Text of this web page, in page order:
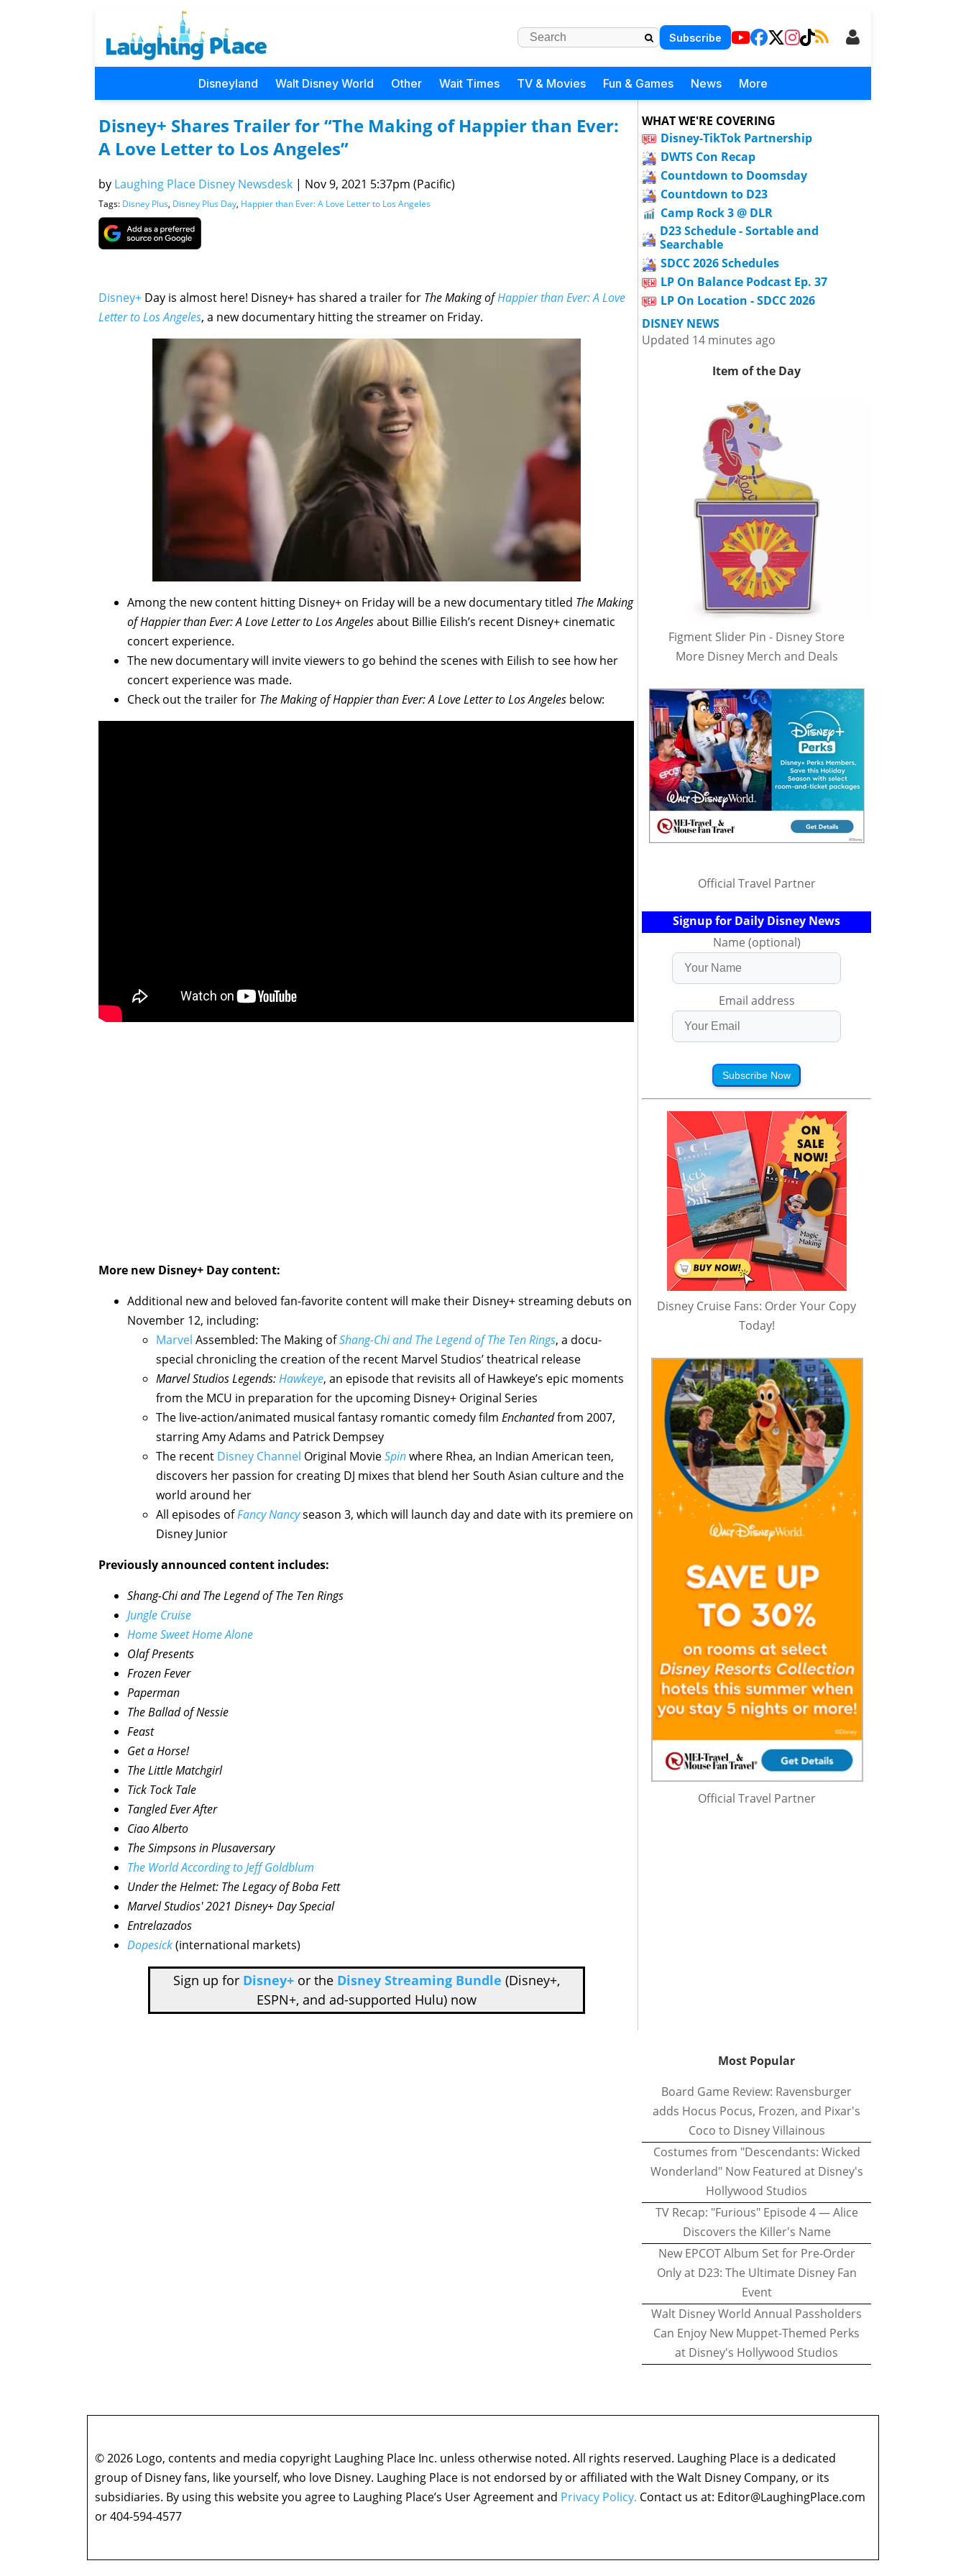
Subscribe
Disneyland Walt Disney World Other Wait Times TV & Movies Fun & Games News More
Disney+ Shares Trailer for “The Making of Happier than Ever:
A Love Letter to Los Angeles”
by Laughing Place Disney Newsdesk | Nov 9, 2021 5:37pm (Pacific)
Tags: Disney Plus, Disney Plus Day, Happier than Ever: A Love Letter to Los Angeles
Disney+ Day is almost here! Disney+ has shared a trailer for The Making ofHappier than Ever: A Love
Letter to Los Angeles, a new documentary hitting the streamer on Friday.
Among the new content hitting Disney+ on Friday will be a new documentary titled The Making
ofHappier than Ever: A Love Letter to Los Angelesabout Billie Eilish’s recent Disney+ cinematic
concert experience.
The new documentary will invite viewers to go behind the scenes with Eilish to see how her
concert experience was made.
Check out the trailer for The Making of Happier than Ever: A Love Letter to Los Angeles below:
More new Disney+ Day content:
Additional new and beloved fan-favorite content will make their Disney+ streaming debuts on
November 12, including:
Marvel Assembled: The Making ofShang-Chi and The Legend of The Ten Rings, a docu-
special chronicling the creation of the recent Marvel Studios’ theatrical release
Marvel Studios Legends:Hawkeye, an episode that revisits all of Hawkeye’s epic moments
from the MCU in preparation for the upcoming Disney+ Original Series
The live-action/animated musical fantasy romantic comedy film Enchantedfrom 2007,
starring Amy Adams and Patrick Dempsey
The recent Disney Channel Original MovieSpinwhere Rhea, an Indian American teen,
discovers her passion for creating DJ mixes that blend her South Asian culture and the
world around her
All episodes ofFancy Nancyseason 3, which will launch day and date with its premiere on
Disney Junior
Previously announced content includes:
Shang-Chi and The Legend of The Ten Rings
Jungle Cruise
Home Sweet Home Alone
Olaf Presents
Frozen Fever
Paperman
The Ballad of Nessie
Feast
Get a Horse!
The Little Matchgirl
Tick Tock Tale
Tangled Ever After
Ciao Alberto
The Simpsons in Plusaversary
The World According to Jeff Goldblum
Under the Helmet: The Legacy of Boba Fett
Marvel Studios' 2021 Disney+ Day Special
Entrelazados
Dopesick(international markets)
Sign up for Disney+or the Disney Streaming Bundle (Disney+,
ESPN+, and ad-supported Hulu) now
WHAT WE'RE COVERING
Disney-TikTok Partnership
DWTS Con Recap
Countdown to Doomsday
Countdown to D23
Camp Rock 3 @ DLR
D23 Schedule - Sortable and
Searchable
SDCC 2026 Schedules
LP On Balance Podcast Ep. 37
LP On Location - SDCC 2026
DISNEY NEWS
Updated 14 minutes ago
Item of the Day
Figment Slider Pin - Disney Store
More Disney Merch and Deals
Official Travel Partner
Signup for Daily Disney News
Name (optional)
Email address
Subscribe Now
Disney Cruise Fans: Order Your Copy
Today!
Official Travel Partner
Most Popular
Board Game Review: Ravensburger
adds Hocus Pocus, Frozen, and Pixar's
Coco to Disney Villainous
Costumes from "Descendants: Wicked
Wonderland" Now Featured at Disney's
Hollywood Studios
TV Recap: "Furious" Episode 4 — Alice
Discovers the Killer's Name
New EPCOT Album Set for Pre-Order
Only at D23: The Ultimate Disney Fan
Event
Walt Disney World Annual Passholders
Can Enjoy New Muppet-Themed Perks
at Disney's Hollywood Studios
© 2026 Logo, contents and media copyright Laughing Place Inc. unless otherwise noted. All rights reserved. Laughing Place is a dedicated
group of Disney fans, like yourself, who love Disney. Laughing Place is not endorsed by or affiliated with the Walt Disney Company, or its
subsidiaries. By using this website you agree to Laughing Place’s User Agreement and Privacy Policy. Contact us at: Editor@LaughingPlace.com
or 404-594-4577